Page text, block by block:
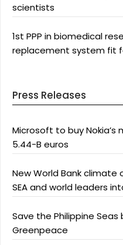
scientists
1st PPP in biomedical
replacement system fit
Press Releases
Microsoft to buy Nokia’s
5.44-B euros
New World Bank
SEA and world leaders
Save the Philippine
Greenpeace